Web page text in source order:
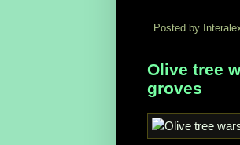
Posted by
Olive tree
groves